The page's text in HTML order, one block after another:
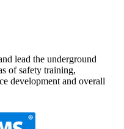
lead the underground
of safety training,
development and overall